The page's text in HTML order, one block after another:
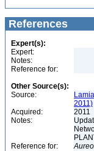
References
Expert(s):
Expert:
Notes:
Reference for:
Other Source(s):
Source:
2011)
Acquired:
2011
Notes:
Reference for: